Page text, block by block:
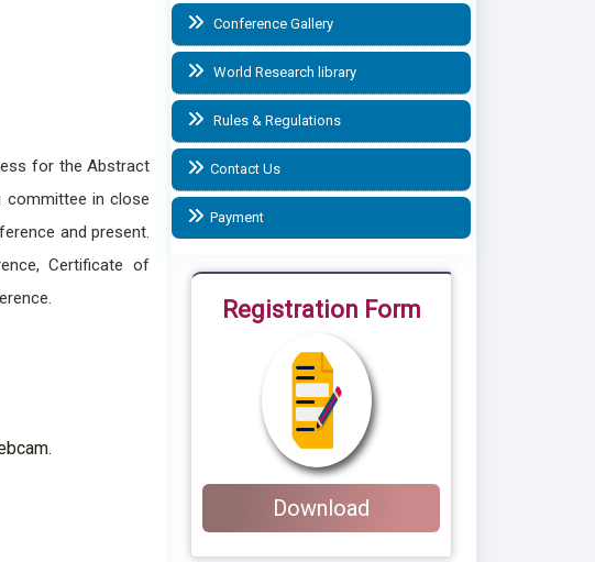
for the Abstract
committee in close
and present.
Certificate of
Conference Gallery
World Research library
Rules & Regulations
Contact Us
Payment
Registration Form
Download